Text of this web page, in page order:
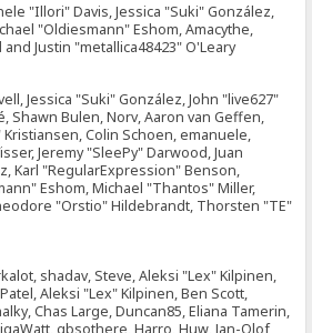
"Illori" Davis, Jessica "Suki" González,
"Oldiesmann" Eshom, Amacythe,
Justin "metallica48423" O'Leary
Jessica "Suki" González, John "live627"
Shawn Bulen, Norv, Aaron van Geffen,
Colin Schoen, emanuele,
Jeremy "SleePy" Darwood, Juan
Karl "RegularExpression" Benson,
Eshom, Michael "Thantos" Miller,
"Orstio" Hildebrandt, Thorsten "TE"
shadav, Steve, Aleksi "Lex" Kilpinen,
Patel, Aleksi "Lex" Kilpinen, Ben Scott,
Chas Large, Duncan85, Eliana Tamerin,
gbsothere, Harro, Huw, Jan-Olof